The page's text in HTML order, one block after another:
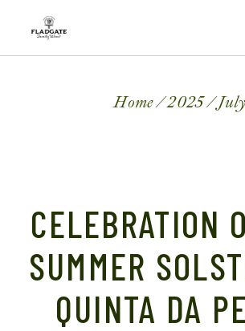
Home 2025 July
CELEBRATION
SUMMER
QUINTA DA